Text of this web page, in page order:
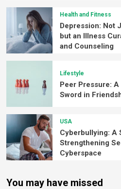
Health and Fitness
Depression: Not
but an Illness
and Counseling
Lifestyle
Peer Pressure:
Sword in
USA
Cyberbullying: A
Strengthening
Cyberspace
You may have missed